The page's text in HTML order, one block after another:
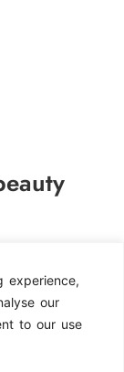
experience,
our
to our use